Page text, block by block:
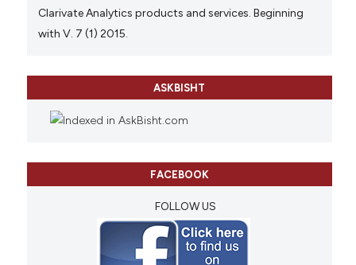
Clarivate Analytics products and services. Beginning
with V. 7 (1) 2015.
ASKBISHT
FACEBOOK
FOLLOW US